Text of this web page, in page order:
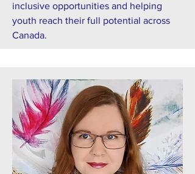
inclusive opportunities and helping
youth reach their full potential across
Canada.